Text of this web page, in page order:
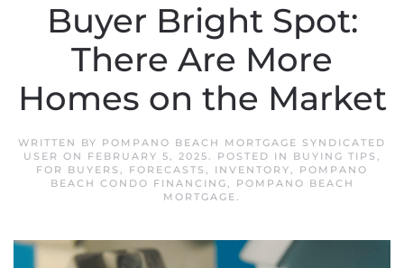
Buyer Bright Spot:
There Are More
Homes on the Market
WRITTEN BY POMPANO BEACH MORTGAGE SYNDICATED
USER ON FEBRUARY 5, 2025. POSTED IN BUYING TIPS ,
FOR BUYERS , FORECASTS , INVENTORY, POMPANO
BEACH CONDO FINANCING,
POMPANO BEACH
MORTGAGE.